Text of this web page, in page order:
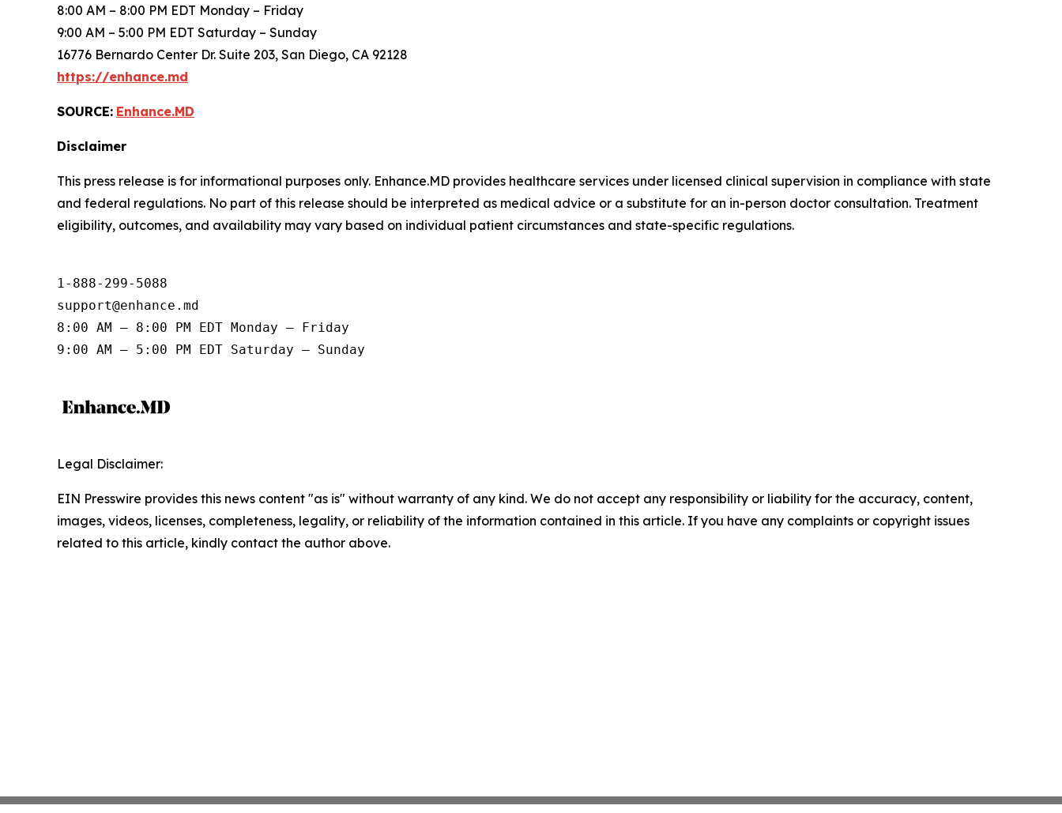
8:00 AM – 8:00 PM EDT Monday – Friday
9:00 AM – 5:00 PM EDT Saturday – Sunday
16776 Bernardo Center Dr. Suite 203, San Diego, CA 92128
https://enhance.md
SOURCE: Enhance.MD
Disclaimer
This press release is for informational purposes only. Enhance.MD provides healthcare services under licensed clinical supervision in compliance with state
and federal regulations. No part of this release should be interpreted as medical advice or a substitute for an in-person doctor consultation. Treatment
eligibility, outcomes, and availability may vary based on individual patient circumstances and state-specific regulations.
1-888-299-5088
support@enhance.md
8:00 AM – 8:00 PM EDT Monday – Friday
9:00 AM – 5:00 PM EDT Saturday – Sunday
Legal Disclaimer:
EIN Presswire provides this news content "as is" without warranty of any kind. We do not accept any responsibility or liability for the accuracy, content,
images, videos, licenses, completeness, legality, or reliability of the information contained in this article. If you have any complaints or copyright issues
related to this article, kindly contact the author above.